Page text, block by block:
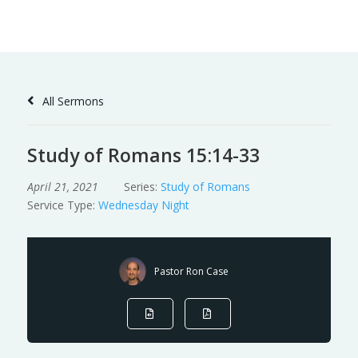
All Sermons
Study of Romans 15:14-33
April 21, 2021 Series: Study of Romans
Service Type: Wednesday Night
Pastor Ron Case